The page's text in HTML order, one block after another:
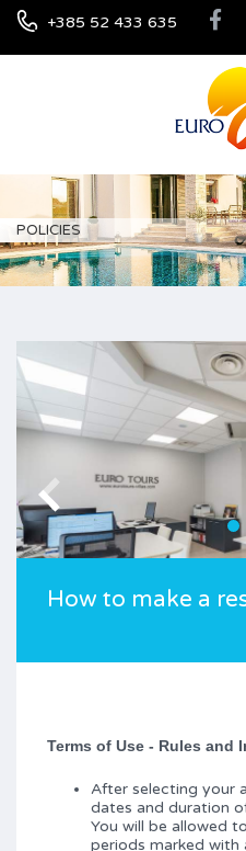
+385 52 433 635
POLICIES
How to make a
Terms of Use - Rules and
After selecting your
dates and duration
You will be allowed
periods marked with